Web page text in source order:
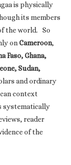
is physically
its members
the world. So
onCameroon,
Faso, Ghana,
Sudan,
and ordinary
context
systematically
reader
of the